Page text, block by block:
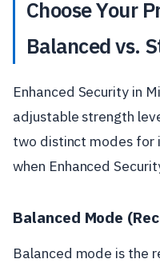
Choose Your
Balanced vs.
Enhanced Security in
adjustable strength
two distinct modes for
when Enhanced
Balanced Mode
Balanced mode is the